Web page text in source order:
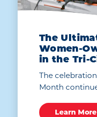
The
Women-
in the Tri-
The
Month
Learn More